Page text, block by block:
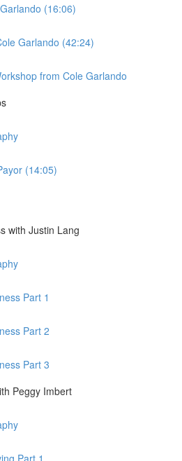
(16:06)
Garlando (42:24)
from Cole Garlando
(14:05)
with Justin Lang
Part 1
Part 2
Part 3
Peggy Imbert
Part 1